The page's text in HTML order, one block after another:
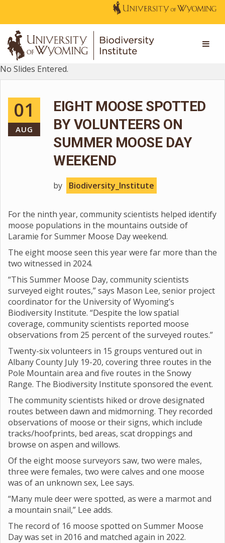
No Slides Entered.
01
AUG
EIGHT MOOSE SPOTTED
BY VOLUNTEERS ON
SUMMER MOOSE DAY
WEEKEND
by Biodiversity_Institute
For the ninth year, community scientists helped identify
moose populations in the mountains outside of
Laramie for Summer Moose Day weekend.
The eight moose seen this year were far more than the
two witnessed in 2024.
“This Summer Moose Day, community scientists
surveyed eight routes,” says Mason Lee, senior project
coordinator for the University of Wyoming’s
Biodiversity Institute. “Despite the low spatial
coverage, community scientists reported moose
observations from 25 percent of the surveyed routes.”
Twenty-six volunteers in 15 groups ventured out in
Albany County July 19-20, covering three routes in the
Pole Mountain area and five routes in the Snowy
Range. The Biodiversity Institute sponsored the event.
The community scientists hiked or drove designated
routes between dawn and midmorning. They recorded
observations of moose or their signs, which include
tracks/hoofprints, bed areas, scat droppings and
browse on aspen and willows.
Of the eight moose surveyors saw, two were males,
three were females, two were calves and one moose
was of an unknown sex, Lee says.
“Many mule deer were spotted, as were a marmot and
a mountain snail,” Lee adds.
The record of 16 moose spotted on Summer Moose
Day was set in 2016 and matched again in 2022.